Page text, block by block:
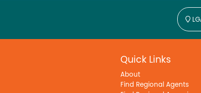
Quick Links
About
Find Regional Agents